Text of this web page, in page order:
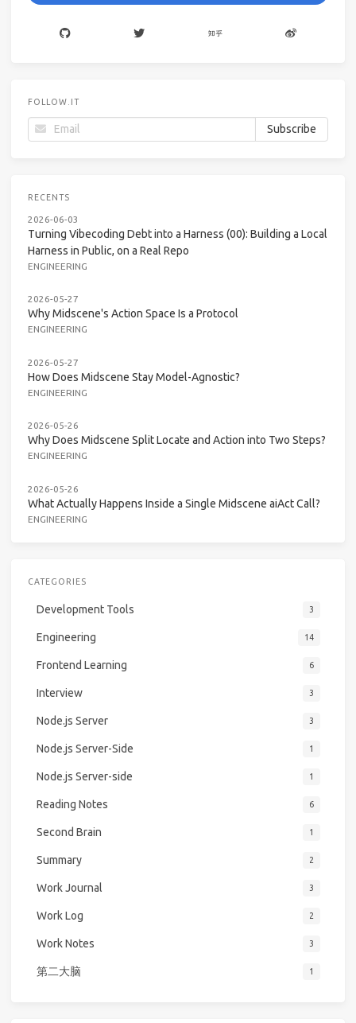
FOLLOW.IT
RECENTS
2026-06-03
Turning Vibecoding Debt into a Harness (00): Building a Local
Harness in Public, on a Real Repo
ENGINEERING
2026-05-27
Why Midscene's Action Space Is a Protocol
ENGINEERING
2026-05-27
How Does Midscene Stay Model-Agnostic?
ENGINEERING
2026-05-26
Why Does Midscene Split Locate and Action into Two Steps?
ENGINEERING
2026-05-26
What Actually Happens Inside a Single Midscene aiAct Call?
ENGINEERING
CATEGORIES
Development Tools 3
Engineering 14
Frontend Learning 6
Interview 3
Node.js Server 3
Node.js Server-Side 1
Node.js Server-side 1
Reading Notes 6
Second Brain 1
Summary 2
Work Journal 3
Work Log 2
Work Notes 3
第二大脑 1